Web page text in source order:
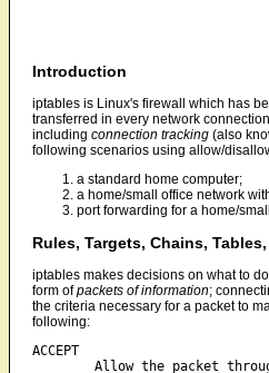
Introduction
iptables is Linux's firewall which has
transferred in every network
including connection tracking (also
following scenarios using allow/
a standard home computer;
a home/small office network
port forwarding for a home/
Rules, Targets, Chains,
iptables makes decisions on what to
form ofpackets of information;
the criteria necessary for a packet to
following:
ACCEPT